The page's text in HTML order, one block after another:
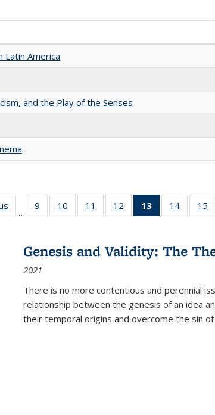
Latin America
and the Play of the Senses
Full listing
table:
…
9
of 22 Full
listing table:
10
of 22 Full
listing table:
11
of 22 Full
listing table:
12
of 22 Full
listing table:
13
of 22 Full
listing
Publications
(Current
14
of 22
listing
15
Genesis and Validity: The
2021
There is no more contentious and perennial
relationship between the genesis of an idea
their temporal origins and overcome the sin